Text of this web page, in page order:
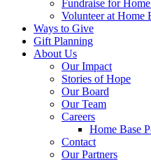
Fundraise for
Volunteer at Home
Ways to Give
Gift Planning
About Us
Our Impact
Stories of Hope
Our Board
Our Team
Careers
Home Base
Contact
Our Partners